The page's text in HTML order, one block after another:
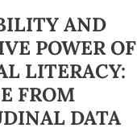
AND
POWER OF
LITERACY:
FROM
DATA